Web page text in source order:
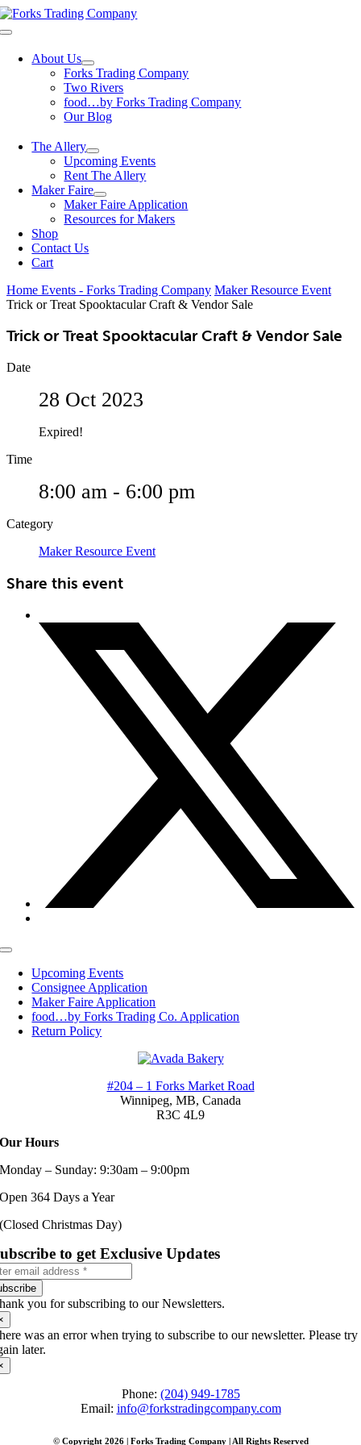
Skip
to
Toggle
About Us
Forks Trading Company
Two Rivers
food…by Forks Trading Company
Our Blog
The Allery
Upcoming Events
Rent The Allery
Maker Faire
Maker Faire Application
Resources for Makers
Shop
Contact Us
Cart
Home Events - Forks Trading Company Maker Resource Event
Trick or Treat Spooktacular Craft & Vendor Sale
Trick or Treat Spooktacular Craft & Vendor Sale
Date
28 Oct 2023
Expired!
Time
8:00 am - 6:00 pm
Category
Maker Resource Event
Share this event
Toggle
NavigationUpcoming Events
Consignee Application
Maker Faire Application
food…by Forks Trading Co. Application
Return Policy
#204 – 1 Forks Market Road
Winnipeg, MB, Canada
R3C 4L9
Our Hours
Monday – Sunday: 9:30am – 9:00pm
Open 364 Days a Year
(Closed Christmas Day)
to get Exclusive Updates
you for subscribing to our Newsletters.
was an error when trying to subscribe to our newsletter. Please try
later.
Phone: (204) 949-1785
Email: info@forkstradingcompany.com
© Copyright 2026 | Forks Trading Company | All Rights Reserved